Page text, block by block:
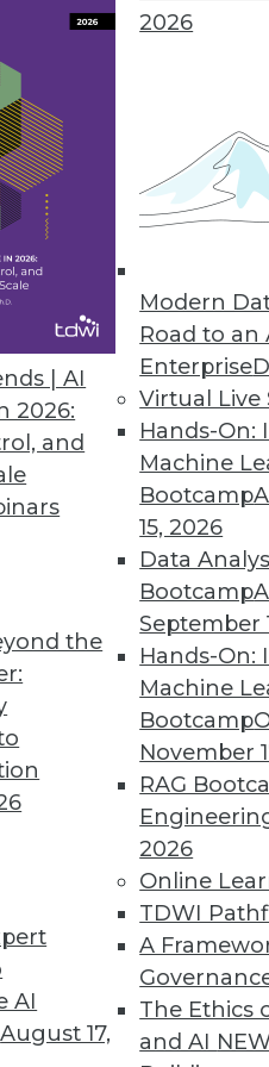
| AI
2026:
and
the
AI
August 17,
2026
Modern
Road to an
Enterprise
Virtual Live
Hands-
Machine
Bootcamp
15, 2026
Data
Bootcamp
September
Hands-On:
Machine
Bootcamp
November
RAG
2026
Online
TDWI
A
The Ethics
and AI
for GPU and Visual
simplify querying
with Latest
integration
the list of new
64 66 67
TDWI
Find the right